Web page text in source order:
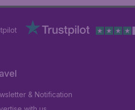
& Notification